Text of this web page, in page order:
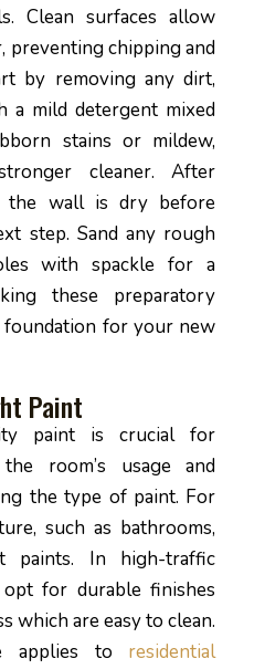
Clean surfaces allow
preventing chipping and
by removing any dirt,
a mild detergent mixed
stains or mildew,
cleaner. After
the wall is dry before
step. Sand any rough
with spackle for a
these preparatory
foundation for your new
Paint
paint is crucial for
room’s usage and
the type of paint. For
such as bathrooms,
paints. In high-traffic
for durable finishes
which are easy to clean.
applies to residential